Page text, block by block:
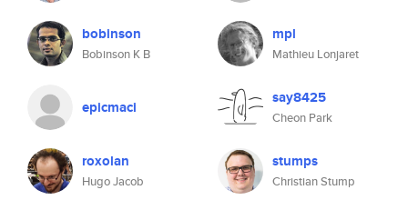
bobinson
Bobinson K B
mpl
Mathieu Lonjaret
epicmaci say8425
Cheon Park
roxolan
Hugo Jacob
stumps
Christian Stump